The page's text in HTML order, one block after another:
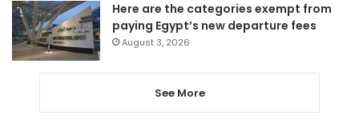
Here are the categories exempt from
paying Egypt’s new departure fees
August 3, 2026
See More